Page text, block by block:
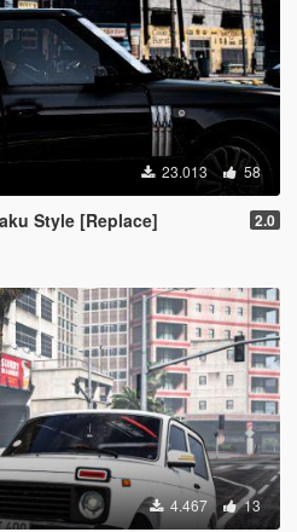
23.013 58
Style [Replace] 2.0
4.467 13